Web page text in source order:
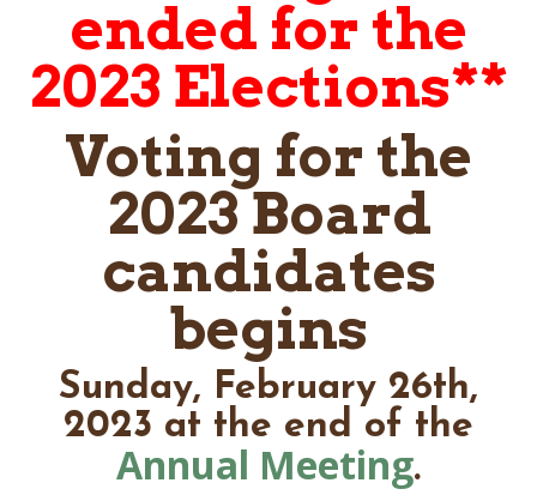
ended for the
2023 Elections**
Voting for the
2023 Board
candidates
begins
Sunday, February 26th,
2023 at the end of the
Annual Meeting.